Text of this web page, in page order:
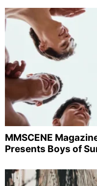
MMSCENE
Presents Boys of